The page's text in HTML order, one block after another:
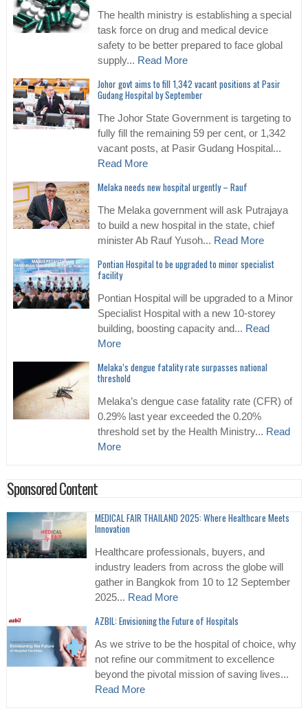
The health ministry is establishing a special
task force on drug and medical device
safety to be better prepared to face global
supply... Read More
Johor govt aims to fill 1,342 vacant positions at Pasir
Gudang Hospital by September
The Johor State Government is targeting to
fully fill the remaining 59 per cent, or 1,342
vacant posts, at Pasir Gudang Hospital...
Read More
Melaka needs new hospital urgently – Rauf
The Melaka government will ask Putrajaya
to build a new hospital in the state, chief
minister Ab Rauf Yusoh... Read More
Pontian Hospital to be upgraded to minor specialist
facility
Pontian Hospital will be upgraded to a Minor
Specialist Hospital with a new 10-storey
building, boosting capacity and... Read
More
Melaka’s dengue fatality rate surpasses national
threshold
Melaka’s dengue case fatality rate (CFR) of
0.29% last year exceeded the 0.20%
threshold set by the Health Ministry... Read
More
Sponsored Content
MEDICAL FAIR THAILAND 2025: Where Healthcare Meets
Innovation
Healthcare professionals, buyers, and
industry leaders from across the globe will
gather in Bangkok from 10 to 12 September
2025... Read More
AZBIL: Envisioning the Future of Hospitals
As we strive to be the hospital of choice, why
not refine our commitment to excellence
beyond the pivotal mission of saving lives...
Read More